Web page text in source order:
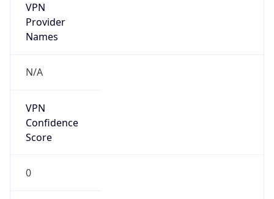
VPN
Provider
Names
N/A
VPN
Confidence
Score
0